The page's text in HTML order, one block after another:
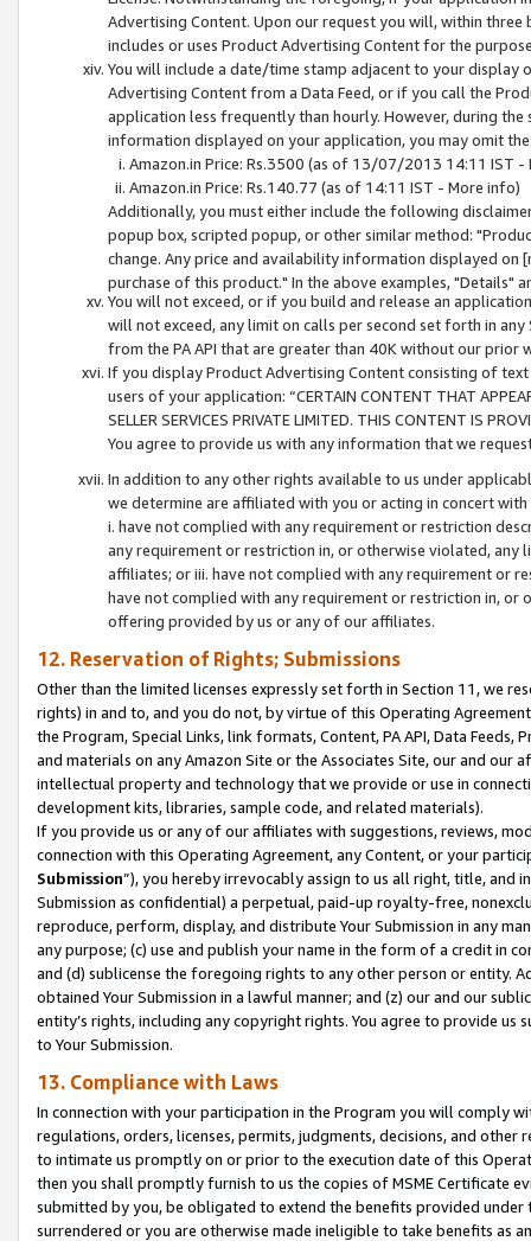
Advertising Content. Upon our request you will, within
includes or uses Product Advertising Content for the
You will include a date/time stamp adjacent to your
Advertising Content from a Data Feed, or if you call the
application less frequently than hourly. However, during
information displayed on your application, you may omit
Amazon.in Price: Rs.3500 (as of 13/07/2013 14:11 IST -
Amazon.in Price: Rs.140.77 (as of 14:11 IST - More info)
Additionally, you must either include the following
popup box, scripted popup, or other similar method:
change. Any price and availability information displayed
purchase of this product." In the above examples, "Details"
You will not exceed, or if you build and release an
will not exceed, any limit on calls per second set forth in
from the PA API that are greater than 40K without our prior
If you display Product Advertising Content consisting of
users of your application: “CERTAIN CONTENT THAT
SELLER SERVICES PRIVATE LIMITED. THIS CONTENT IS
You agree to provide us with any information that we
In addition to any other rights available to us under
we determine are affiliated with you or acting in concert
i. have not complied with any requirement or restriction
any requirement or restriction in, or otherwise violated, any
affiliates; or iii. have not complied with any requirement or
have not complied with any requirement or restriction in, or
offering provided by us or any of our affiliates.
12. Reservation of Rights; Submissions
Other than the limited licenses expressly set forth in Section 11, we
rights) in and to, and you do not, by virtue of this Operating
the Program, Special Links, link formats, Content, PA API, Data
and materials on any Amazon Site or the Associates Site, our and our
intellectual property and technology that we provide or use in
development kits, libraries, sample code, and related materials).
If you provide us or any of our affiliates with suggestions, reviews,
connection with this Operating Agreement, any Content, or your
Submission”), you hereby irrevocably assign to us all right, title, and
Submission as confidential) a perpetual, paid-up royalty-free,
reproduce, perform, display, and distribute Your Submission in any
any purpose; (c) use and publish your name in the form of a credit in
and (d) sublicense the foregoing rights to any other person or entity.
obtained Your Submission in a lawful manner; and (z) our and our
entity’s rights, including any copyright rights. You agree to provide us
to Your Submission.
13. Compliance with Laws
In connection with your participation in the Program you will comply
regulations, orders, licenses, permits, judgments, decisions, and
to intimate us promptly on or prior to the execution date of this
then you shall promptly furnish to us the copies of MSME Certificate
submitted by you, be obligated to extend the benefits provided under
surrendered or you are otherwise made ineligible to take benefits as